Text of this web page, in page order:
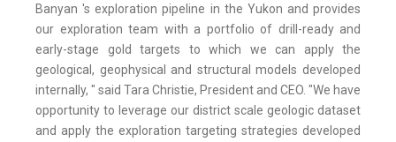
Banyan 's exploration pipeline in the Yukon and provides
our exploration team with a portfolio of drill-ready and
early-stage gold targets to which we can apply the
geological, geophysical and structural models developed
internally, " said Tara Christie, President and CEO. "We have
opportunity to leverage our district scale geologic dataset
and apply the exploration targeting strategies developed